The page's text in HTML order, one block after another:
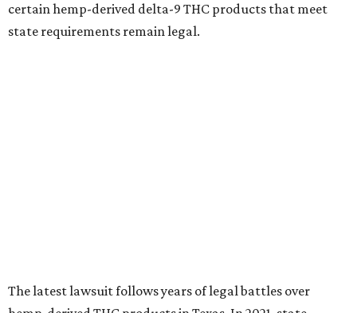
certain hemp-derived delta-9 THC products that meet
state requirements remain legal.
Craig Bethards, who owns multiple hemp retail stores in